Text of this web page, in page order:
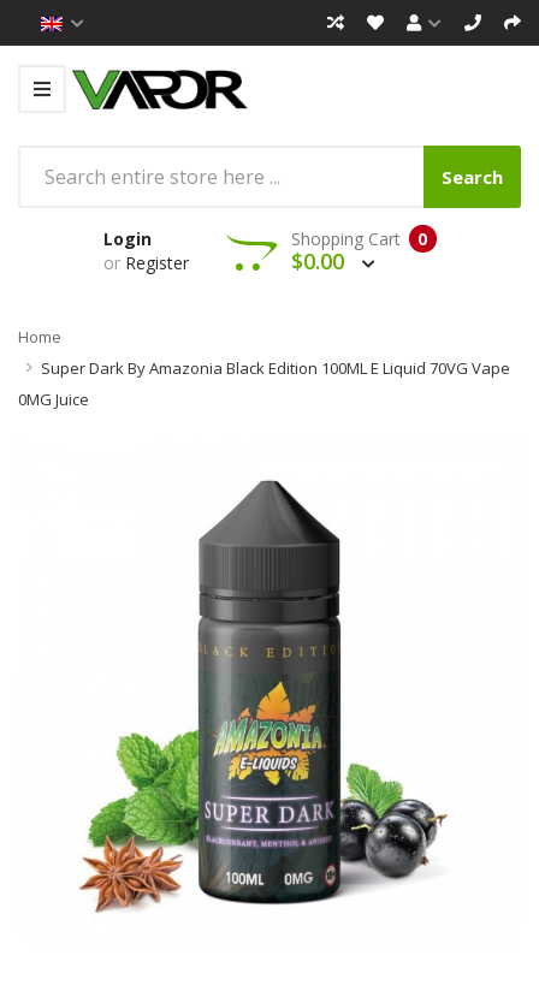
Search
Login
or Register
0
Shopping Cart
$0.00
Home
Super Dark By Amazonia Black Edition 100ML E Liquid 70VG Vape
0MG Juice